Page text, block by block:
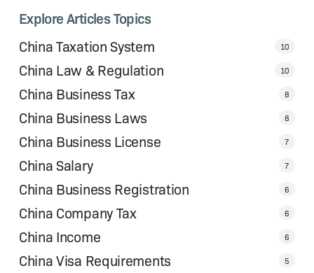
Explore Articles Topics
China Taxation System
10
China Law & Regulation 10
China Business Tax 8
China Business Laws 8
China Business License 7
China Salary 7
China Business Registration 6
China Company Tax 6
China Income 6
China Visa Requirements 5